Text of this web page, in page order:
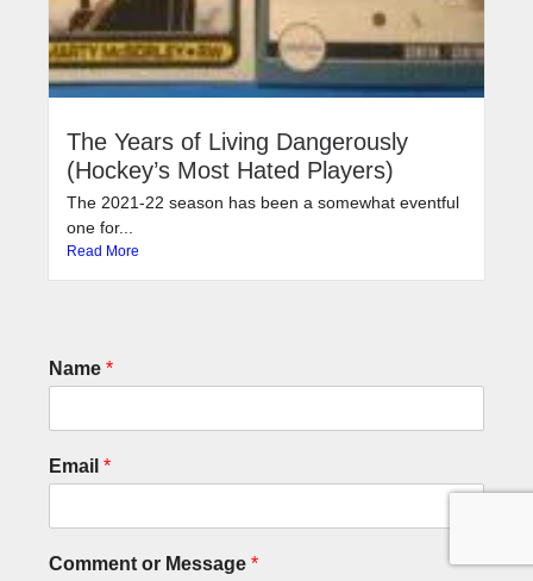
The Years of Living Dangerously
(Hockey’s Most Hated Players)
The 2021-22 season has been a somewhat eventful
one for...
Read More
Name *
Email *
Comment or Message *